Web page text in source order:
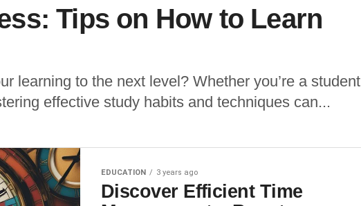
Tips on How to Learn
learning to the next level? Whether you’re a student
effective study habits and techniques can...
EDUCATION 3 years ago
Discover Efficient Time